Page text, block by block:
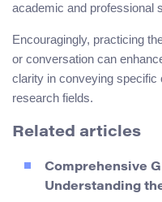
academic and professional
Encouragingly, practicing
or conversation can
clarity in conveying specific
research fields.
Related articles
Comprehensive
Understanding